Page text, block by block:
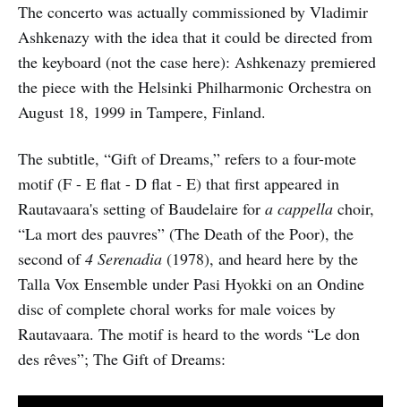
The concerto was actually commissioned by Vladimir
Ashkenazy with the idea that it could be directed from
the keyboard (not the case here): Ashkenazy premiered
the piece with the Helsinki Philharmonic Orchestra on
August 18, 1999 in Tampere, Finland.
The subtitle, “Gift of Dreams,” refers to a four-mote
motif (F - E flat - D flat - E) that first appeared in
Rautavaara's setting of Baudelaire for a cappella choir,
“La mort des pauvres” (The Death of the Poor), the
second of4 Serenadia (1978), and heard here by the
Talla Vox Ensemble under Pasi Hyokki on an Ondine
disc of complete choral works for male voices by
Rautavaara. The motif is heard to the words “Le don
des rêves”; The Gift of Dreams: